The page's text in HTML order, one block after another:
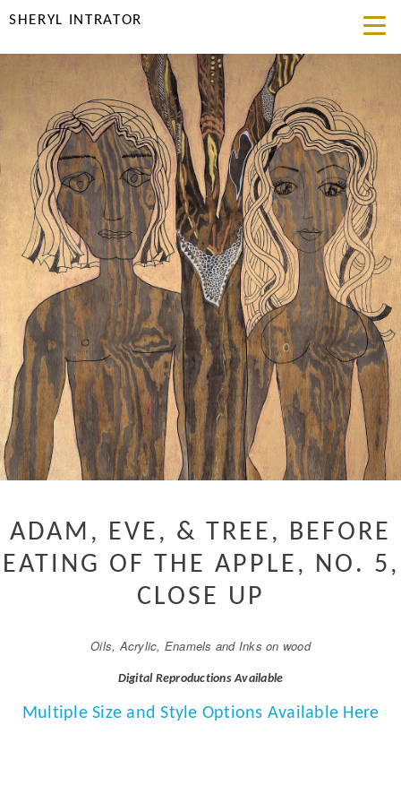
SHERYL INTRATOR
ADAM, EVE, & TREE, BEFORE
EATING OF THE APPLE, NO. 5,
CLOSE UP
Oils, Acrylic, Enamels and Inks on wood
Digital Reproductions Available
Multiple Size and Style Options Available Here